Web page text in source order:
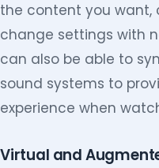
the content you want,
change settings with
can also be able to
sound systems to
experience when
Virtual and